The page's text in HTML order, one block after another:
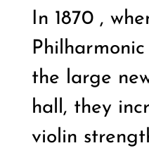
In 1870 ,
the large
hall, they
violin